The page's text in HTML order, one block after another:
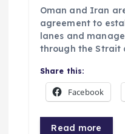
Oman and Iran
agreement to
lanes and
through the Strait
Share this:
Facebook
Read more